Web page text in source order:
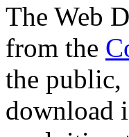
The Web
from the
the public,
download